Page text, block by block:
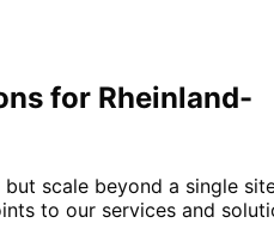
for Rheinland-
scale beyond a single
to our services and